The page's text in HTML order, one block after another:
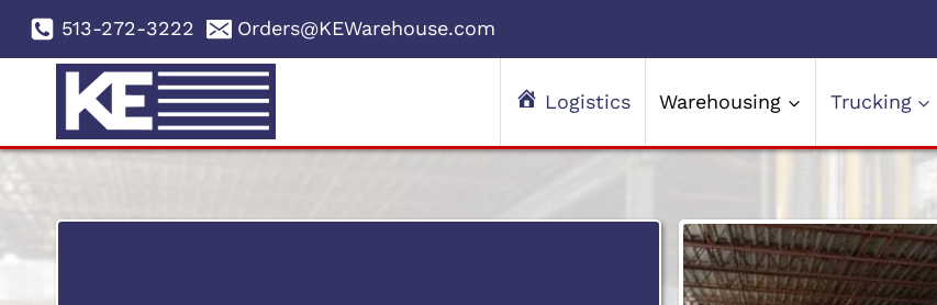
Skip
content
513-272-3222 Orders@KEWarehouse.com
Logistics Warehousing Trucking